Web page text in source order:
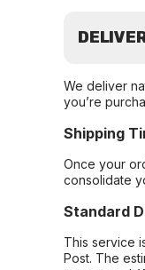
We deliver
you’re
Shipping
Once your
consolidate
Standard
This service
Post. The